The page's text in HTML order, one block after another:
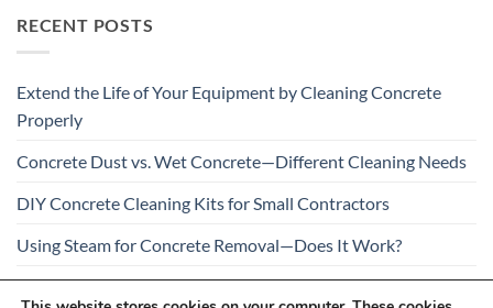
RECENT POSTS
Extend the Life of Your Equipment by Cleaning Concrete
Properly
Concrete Dust vs. Wet Concrete—Different Cleaning Needs
DIY Concrete Cleaning Kits for Small Contractors
Using Steam for Concrete Removal—Does It Work?
Is Your Concrete Cleaner Safe for All Construction